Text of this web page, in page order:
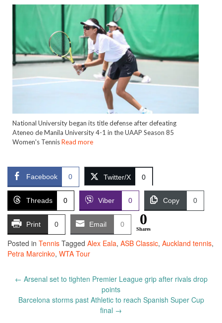
National University began its title defense after defeating
Ateneo de Manila University 4-1 in the UAAP Season 85
Women's TennisRead more
Facebook 0 Twitter/X 0
Threads 0 Viber 0 Copy 0
Print 0 Email 0 0
Shares
Posted in Tennis Tagged Alex Eala, ASB Classic, Auckland tennis,
Petra Marcinko, WTA Tour
Post
← Arsenal set to tighten Premier League grip after rivals drop
points
Barcelona storms past Athletic to reach Spanish Super Cup
final →